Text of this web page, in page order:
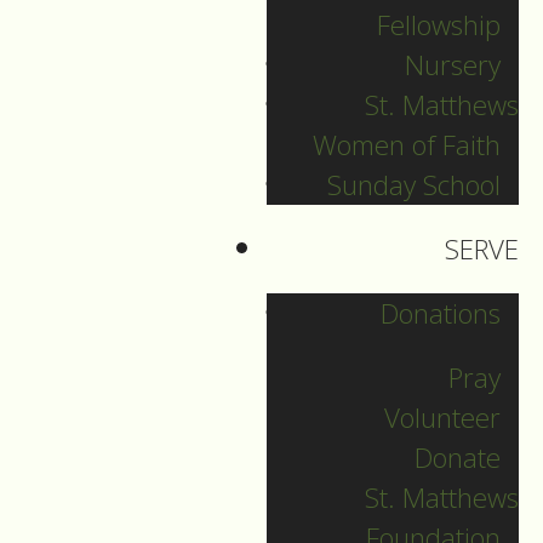
Fellowship
Nursery
St. Matthews
Women of Faith
Sunday School
SERVE
Donations
Pray
Volunteer
Donate
St. Matthews
Filed Under:
Pr. Sebastian
today is from the
letter of James.
author was thought
of as James the
brother of Jesus,
leader of the church